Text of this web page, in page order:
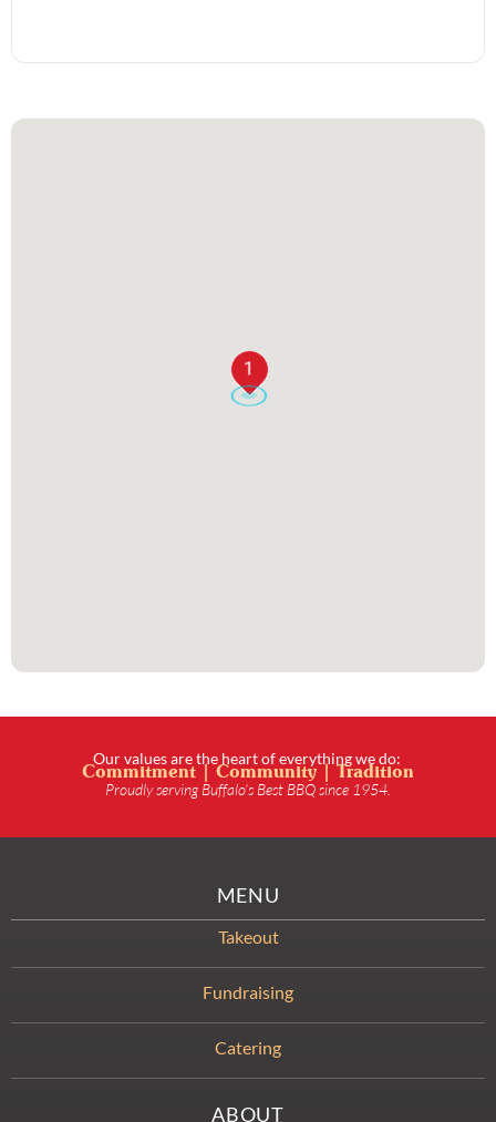
1
Our values are the heart of everything we do:
Commitment | Community | Tradition
Proudly serving Buffalo’s Best BBQ since 1954.
MENU
Takeout
Fundraising
Catering
ABOUT